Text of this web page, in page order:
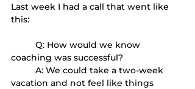
Last week I had a call that went like
this:
coaching was successful?
vacation and not feel like things